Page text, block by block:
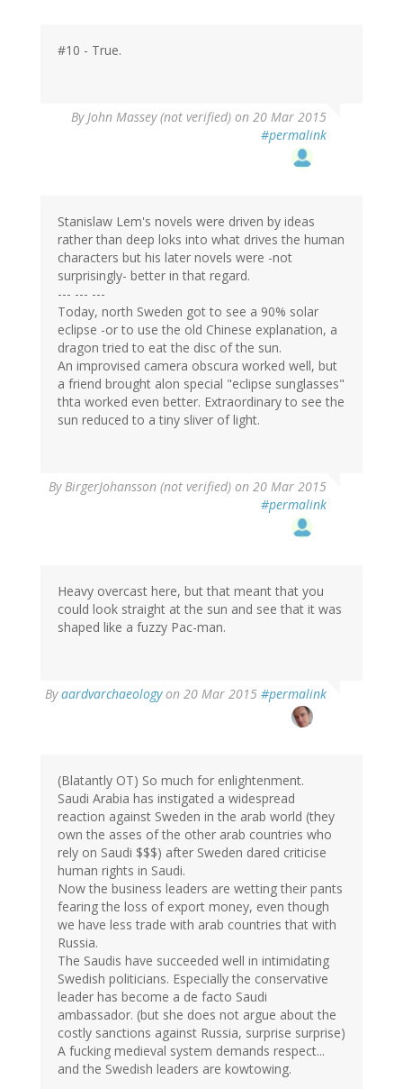
#10 - True.
ByJohn Massey (not verified) on 20 Mar 2015
#permalink
Stanislaw Lem's novels were driven by ideas
rather than deep loks into what drives the human
characters but his later novels were -not
surprisingly- better in that regard.
--- --- ---
Today, north Sweden got to see a 90% solar
eclipse -or to use the old Chinese explanation, a
dragon tried to eat the disc of the sun.
An improvised camera obscura worked well, but
a friend brought alon special "eclipse sunglasses"
thta worked even better. Extraordinary to see the
sun reduced to a tiny sliver of light.
ByBirgerJohansson (not verified) on 20 Mar 2015
#permalink
Heavy overcast here, but that meant that you
could look straight at the sun and see that it was
shaped like a fuzzy Pac-man.
Byaardvarchaeologyon 20 Mar 2015 #permalink
(Blatantly OT) So much for enlightenment.
Saudi Arabia has instigated a widespread
reaction against Sweden in the arab world (they
own the asses of the other arab countries who
rely on Saudi $$$) after Sweden dared criticise
human rights in Saudi.
Now the business leaders are wetting their pants
fearing the loss of export money, even though
we have less trade with arab countries that with
Russia.
The Saudis have succeeded well in intimidating
Swedish politicians. Especially the conservative
leader has become a de facto Saudi
ambassador. (but she does not argue about the
costly sanctions against Russia, surprise surprise)
A fucking medieval system demands respect...
and the Swedish leaders are kowtowing.